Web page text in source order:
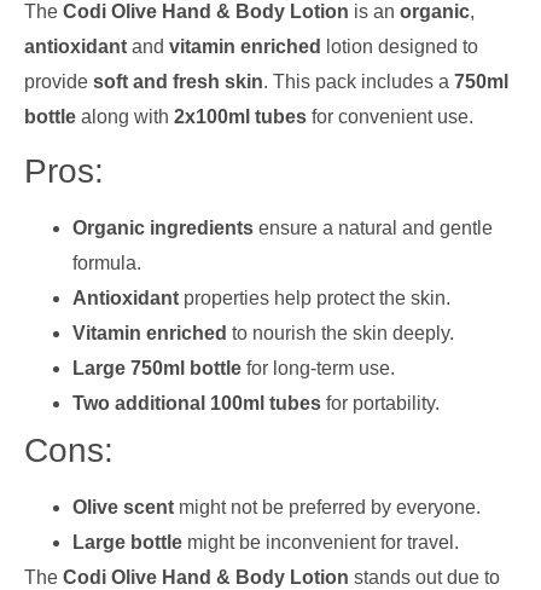
The Codi Olive Hand & Body Lotion is an organic,
antioxidant and vitamin enriched
lotion designed to
provide soft and fresh skin. This pack includes a 750ml
bottle along with 2x100ml tubes for convenient use.
Pros:
Organic ingredients ensure a natural and gentle
formula.
Antioxidant properties help protect the skin.
Vitamin enriched to nourish the skin deeply.
Large 750ml bottle for long-term use.
Two additional 100ml tubes for portability.
Cons:
Olive scent might not be preferred by everyone.
Large bottle might be inconvenient for travel.
The Codi Olive Hand & Body Lotion stands out due to